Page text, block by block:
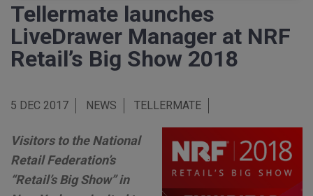
Tellermate launches
LiveDrawer Manager at NRF
Retail’s Big Show 2018
5 DEC 2017 NEWS TELLERMATE
Visitors to the National
Retail Federation’s
“Retail’s Big Show” in